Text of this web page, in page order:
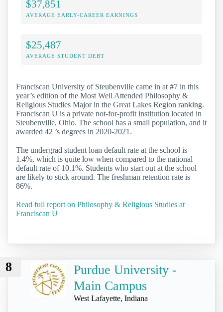
$37,851
AVERAGE EARLY-CAREER EARNINGS
$25,487
AVERAGE STUDENT DEBT
Franciscan University of Steubenville came in at #7 in this
year’s edition of the Most Well Attended Philosophy &
Religious Studies Major in the Great Lakes Region ranking.
Franciscan U is a private not-for-profit institution located in
Steubenville, Ohio. The school has a small population, and it
awarded 42 ’s degrees in 2020-2021.
The undergrad student loan default rate at the school is
1.4%, which is quite low when compared to the national
default rate of 10.1%. Students who start out at the school
are likely to stick around. The freshman retention rate is
86%.
Read full report on Philosophy & Religious Studies at
Franciscan U
8
Purdue University -
Main Campus
West Lafayette, Indiana